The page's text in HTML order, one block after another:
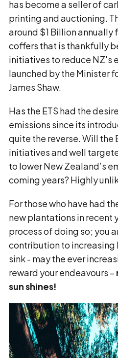
has become a seller of
printing and auctioning.
around $1 Billion annually
coffers that is thankfully
initiatives to reduce NZ's
launched by the Minister
James Shaw.
Has the ETS had the
emissions since its
quite the reverse. Will the
initiatives and well
to lower New Zealand’s
coming years? Highly
For those who have had
new plantations in recent
process of doing so; you
contribution to increasing
sink - may the ever
reward your endeavours –
sun shines!